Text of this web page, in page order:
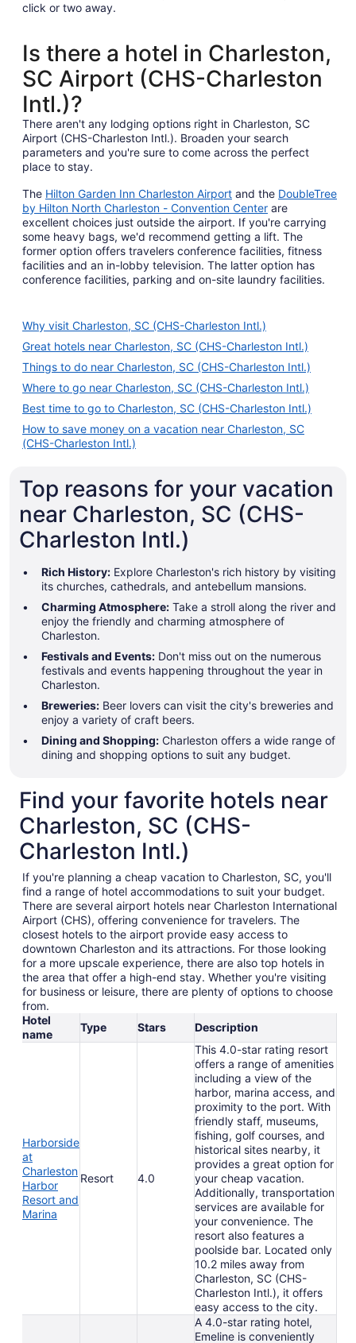
click or two away.
Is there a hotel in Charleston,
SC Airport (CHS-Charleston
Intl.)?
There aren't any lodging options right in Charleston, SC
Airport (CHS-Charleston Intl.). Broaden your search
parameters and you're sure to come across the perfect
place to stay.
The Hilton Garden Inn Charleston Airport and the DoubleTree
by Hilton North Charleston - Convention Center are
excellent choices just outside the airport. If you're carrying
some heavy bags, we'd recommend getting a lift. The
former option offers travelers conference facilities, fitness
facilities and an in-lobby television. The latter option has
conference facilities, parking and on-site laundry facilities.
Why visit Charleston, SC (CHS-Charleston Intl.)
Great hotels near Charleston, SC (CHS-Charleston Intl.)
Things to do near Charleston, SC (CHS-Charleston Intl.)
Where to go near Charleston, SC (CHS-Charleston Intl.)
Best time to go to Charleston, SC (CHS-Charleston Intl.)
How to save money on a vacation near Charleston, SC
(CHS-Charleston Intl.)
Top reasons for your vacation
near Charleston, SC (CHS-
Charleston Intl.)
Rich History: Explore Charleston's rich history by visiting
its churches, cathedrals, and antebellum mansions.
Charming Atmosphere: Take a stroll along the river and
enjoy the friendly and charming atmosphere of
Charleston.
Festivals and Events: Don't miss out on the numerous
festivals and events happening throughout the year in
Charleston.
Breweries: Beer lovers can visit the city's breweries and
enjoy a variety of craft beers.
Dining and Shopping: Charleston offers a wide range of
dining and shopping options to suit any budget.
Find your favorite hotels near
Charleston, SC (CHS-
Charleston Intl.)
If you're planning a cheap vacation to Charleston, SC, you'll
find a range of hotel accommodations to suit your budget.
There are several airport hotels near Charleston International
Airport (CHS), offering convenience for travelers. The
closest hotels to the airport provide easy access to
downtown Charleston and its attractions. For those looking
for a more upscale experience, there are also top hotels in
the area that offer a high-end stay. Whether you're visiting
for business or leisure, there are plenty of options to choose
from.
Hotel
name
Type Stars Description
Harborside
at
Charleston
Harbor
Resort and
Marina
Resort 4.0
This 4.0-star rating resort
offers a range of amenities
including a view of the
harbor, marina access, and
proximity to the port. With
friendly staff, museums,
fishing, golf courses, and
historical sites nearby, it
provides a great option for
your cheap vacation.
Additionally, transportation
services are available for
your convenience. The
resort also features a
poolside bar. Located only
10.2 miles away from
Charleston, SC (CHS-
Charleston Intl.), it offers
easy access to the city.
A 4.0-star rating hotel,
Emeline is conveniently